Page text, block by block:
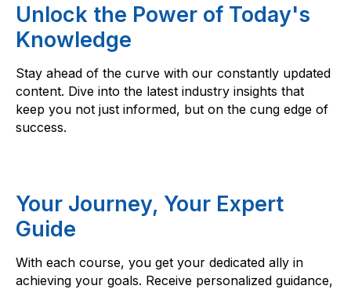
Unlock the Power of Today's
Knowledge
Stay ahead of the curve with our constantly updated
content. Dive into the latest industry insights that
keep you not just informed, but on the cung edge of
success.
Your Journey, Your Expert
Guide
With each course, you get your dedicated ally in
achieving your goals. Receive personalized guidance,